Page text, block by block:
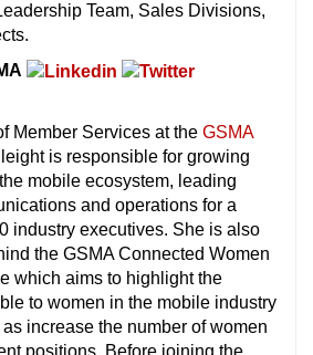
Team, Sales Divisions,
Member Services at the GSMA
is responsible for growing
mobile ecosystem, leading
and operations for a
industry executives. She is also
the GSMA Connected Women
which aims to highlight the
to women in the mobile industry
increase the number of women
positions. Before joining the